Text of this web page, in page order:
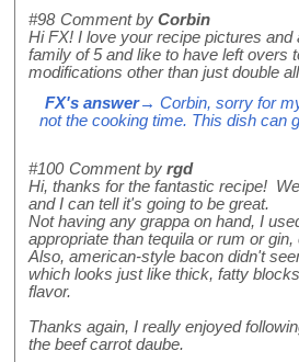
#98 Comment by Corbin
Hi FX! I love your recipe pictures
family of 5 and like to have left overs
modifications other than just double
FX's answer→ Corbin, sorry for
not the cooking time. This dish can
#100 Comment by rgd
Hi, thanks for the fantastic recipe!
and I can tell it's going to be great.
Not having any grappa on hand, I
appropriate than tequila or rum or
Also, american-style bacon didn't
which looks just like thick, fatty
flavor.
Thanks again, I really enjoyed
the beef carrot daube.